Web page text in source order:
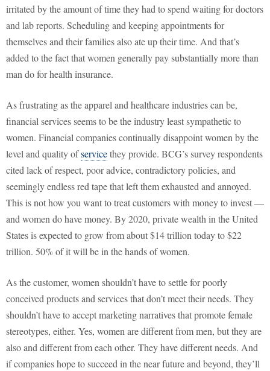
irritated by the amount of time they had to spend waiting for doctors
and lab reports. Scheduling and keeping appointments for
themselves and their families also ate up their time. And that’s
added to the fact that women generally pay substantially more than
man do for health insurance.
As frustrating as the apparel and healthcare industries can be,
financial services seems to be the industry least sympathetic to
women. Financial companies continually disappoint women by the
level and quality ofservicethey provide. BCG’s survey respondents
cited lack of respect, poor advice, contradictory policies, and
seemingly endless red tape that left them exhausted and annoyed.
This is not how you want to treat customers with money to invest —
and women do have money. By 2020, private wealth in the United
States is expected to grow from about $14 trillion today to $22
trillion. 50% of it will be in the hands of women.
As the customer, women shouldn’t have to settle for poorly
conceived products and services that don’t meet their needs. They
shouldn’t have to accept marketing narratives that promote female
stereotypes, either. Yes, women are different from men, but they are
also and different from each other. They have different needs. And
if companies hope to succeed in the near future and beyond, they’ll